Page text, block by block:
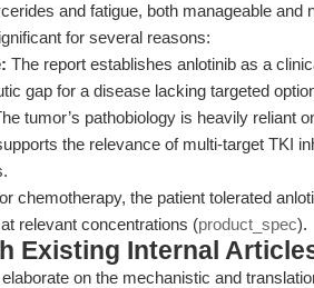
and fatigue, both manageable and
for several reasons:
The report establishes anlotinib as a
gap for a disease lacking targeted
tumor’s pathobiology is heavily reliant
the relevance of multi-target TKI
chemotherapy, the patient tolerated
relevant concentrations (product_spec).
Existing Internal
on the mechanistic and